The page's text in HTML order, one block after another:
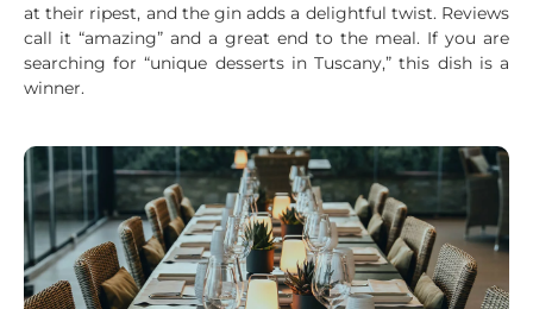
at their ripest, and the gin adds a delightful twist. Reviews
call it “amazing” and a great end to the meal. If you are
searching for “unique desserts in Tuscany,” this dish is a
winner.